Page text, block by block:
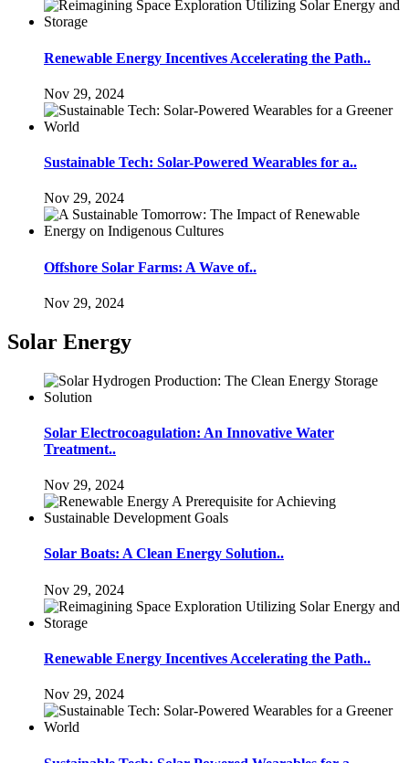
Renewable Energy Incentives Accelerating the Path..
Nov 29, 2024
Sustainable Tech: Solar-Powered Wearables for a..
Nov 29, 2024
Offshore Solar Farms: A Wave of..
Nov 29, 2024
Solar Energy
Solar Electrocoagulation: An Innovative Water
Treatment..
Nov 29, 2024
Solar Boats: A Clean Energy Solution..
Nov 29, 2024
Renewable Energy Incentives Accelerating the Path..
Nov 29, 2024